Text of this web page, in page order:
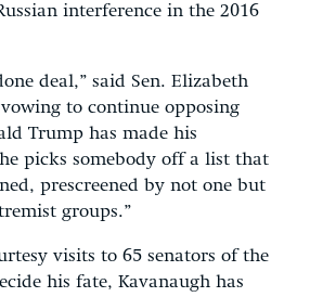
interference in the 2016
deal,” said Sen. Elizabeth
to continue opposing
Trump has made his
picks somebody off a list that
prescreened by not one but
groups.”
visits to 65 senators of the
his fate, Kavanaugh has